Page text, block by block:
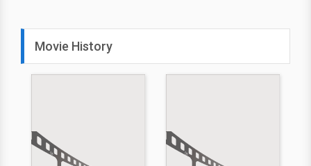
Movie History